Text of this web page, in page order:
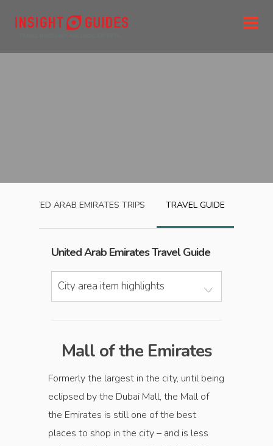
UNITED ARAB EMIRATES TRIPS TRAVEL GUIDE
United Arab EmiratesTravel Guide
City area item highlights
Mall of the Emirates
Formerly the largest in the city, until being
eclipsed by the Dubai Mall, the Mall of
the Emirates is still one of the best
places to shop in the city – and is less